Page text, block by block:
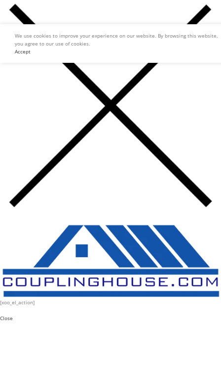
We use cookies to improve your experience on our website. By browsing this website,
you agree to our use of cookies.
Accept
[xoo_el_action]
Close